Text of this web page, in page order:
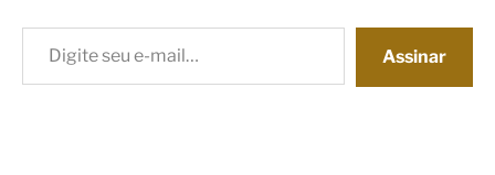
Digite seu e-mail…
Assinar